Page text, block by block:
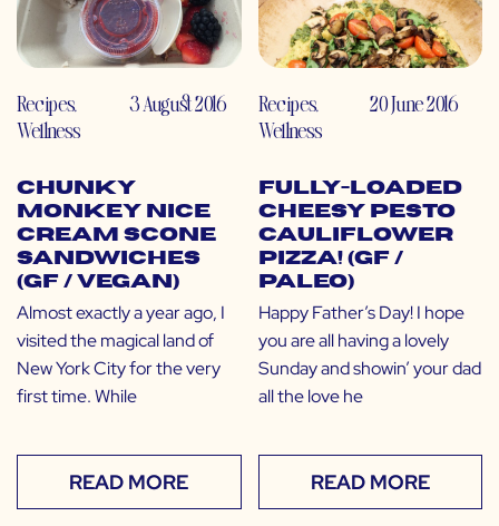
Recipes,
Wellness
3 August 2016
Chunky
Monkey Nice
Cream Scone
Sandwiches
(GF / Vegan)
Almost exactly a year ago, I
visited the magical land of
New York City for the very
first time. While
READ MORE
Recipes,
Wellness
20 June 2016
Fully-Loaded
Cheesy Pesto
Cauliflower
Pizza! (GF /
Paleo)
Happy Father’s Day! I hope
you are all having a lovely
Sunday and showin’ your dad
all the love he
READ MORE